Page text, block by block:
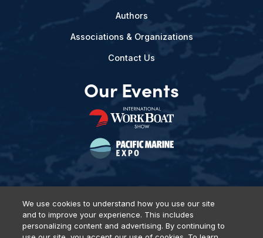
Authors
Associations & Organizations
Contact Us
Our Events
Privacy Policy DSAR Requests Terms of Use
Locations
Events, Products & Services
We use cookies to understand how you use our site
and to improve your experience. This includes
personalizing content and advertising. By continuing to